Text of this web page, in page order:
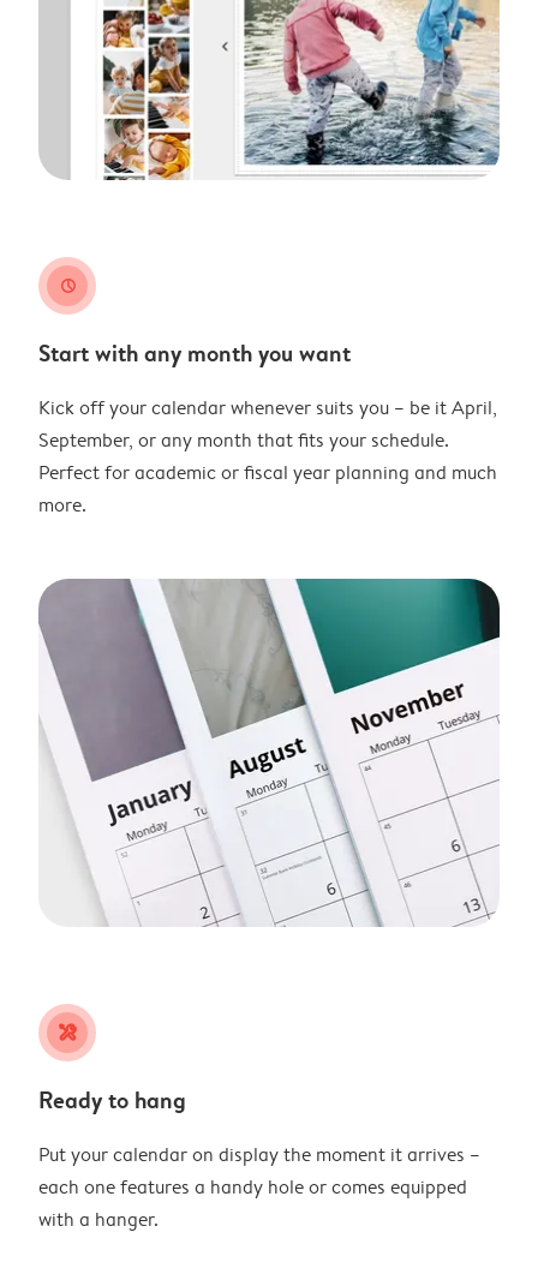
clock
Start with any month you want
Kick off your calendar whenever suits you – be it April,
September, or any month that fits your schedule.
Perfect for academic or fiscal year planning and much
more.
tools
Ready to hang
Put your calendar on display the moment it arrives –
each one features a handy hole or comes equipped
with a hanger.